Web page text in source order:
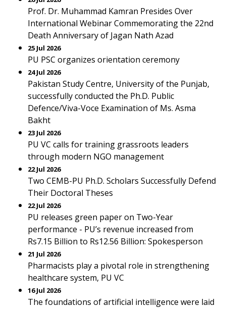
Prof. Dr. Muhammad Kamran Presides Over
International Webinar Commemorating the 22nd
Death Anniversary of Jagan Nath Azad
25 Jul 2026
PU PSC organizes orientation ceremony
24 Jul 2026
Pakistan Study Centre, University of the Punjab,
successfully conducted the Ph.D. Public
Defence/Viva-Voce Examination of Ms. Asma
Bakht
23 Jul 2026
PU VC calls for training grassroots leaders
through modern NGO management
22 Jul 2026
Two CEMB-PU Ph.D. Scholars Successfully Defend
Their Doctoral Theses
22 Jul 2026
PU releases green paper on Two-Year
performance - PU’s revenue increased from
Rs7.15 Billion to Rs12.56 Billion: Spokesperson
21 Jul 2026
Pharmacists play a pivotal role in strengthening
healthcare system, PU VC
16 Jul 2026
The foundations of artificial intelligence were laid